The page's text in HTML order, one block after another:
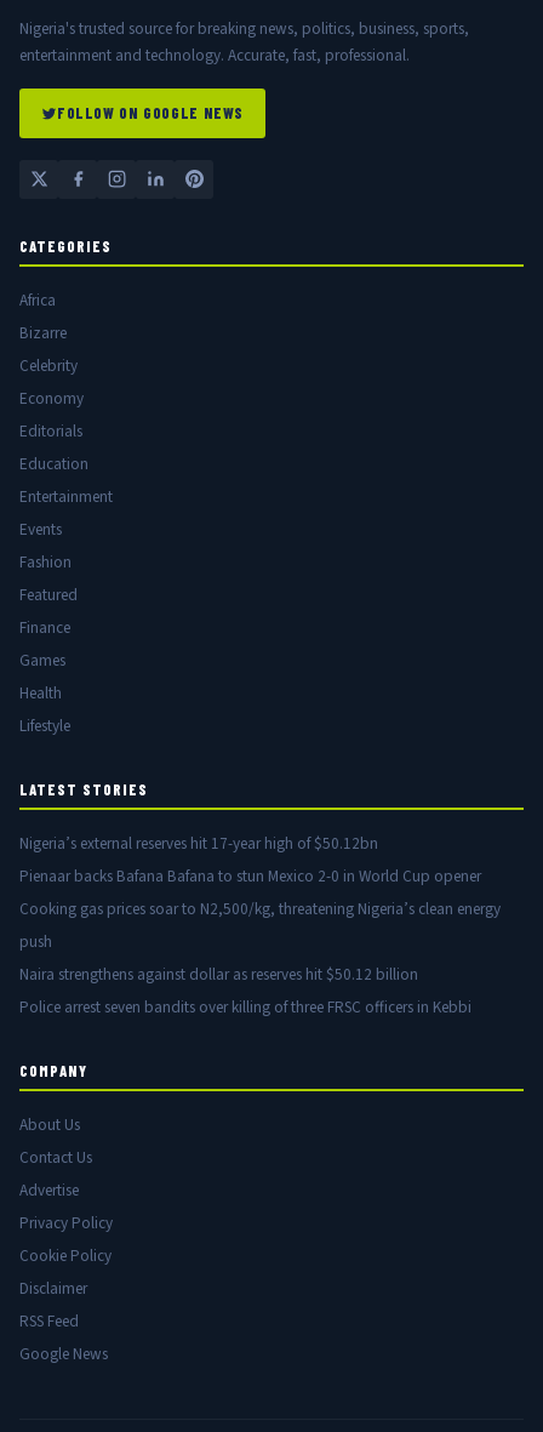
Nigeria's trusted source for breaking news, politics, business, sports,
entertainment and technology. Accurate, fast, professional.
FOLLOW ON GOOGLE NEWS
CATEGORIES
Africa
Bizarre
Celebrity
Economy
Editorials
Education
Entertainment
Events
Fashion
Featured
Finance
Games
Health
Lifestyle
LATEST STORIES
Nigeria’s external reserves hit 17-year high of $50.12bn
Pienaar backs Bafana Bafana to stun Mexico 2-0 in World Cup opener
Cooking gas prices soar to N2,500/kg, threatening Nigeria’s clean energy
push
Naira strengthens against dollar as reserves hit $50.12 billion
Police arrest seven bandits over killing of three FRSC officers in Kebbi
COMPANY
About Us
Contact Us
Advertise
Privacy Policy
Cookie Policy
Disclaimer
RSS Feed
Google News